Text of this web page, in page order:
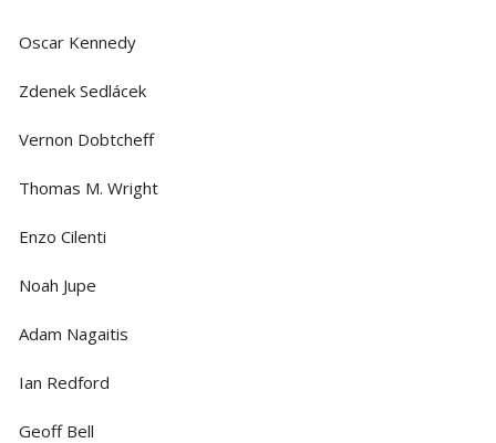
Oscar Kennedy
Zdenek Sedlácek
Vernon Dobtcheff
Thomas M. Wright
Enzo Cilenti
Noah Jupe
Adam Nagaitis
Ian Redford
Geoff Bell